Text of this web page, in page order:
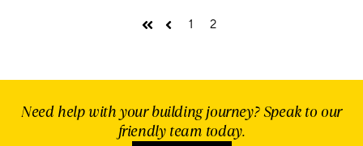
First Prev 1 2
Need help with your building journey? Speak to our
friendly team today.